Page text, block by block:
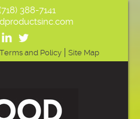
388-7141
Terms and Policy Site Map